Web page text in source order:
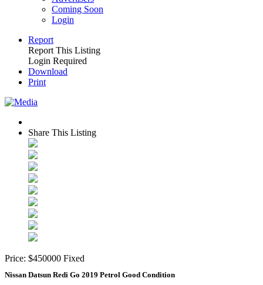
Coming Soon
Login
Report
Report This Listing
Login Required
Download
Print
Share This Listing
Price: $450000 Fixed
Nissan Datsun Redi Go 2019 Petrol Good Condition